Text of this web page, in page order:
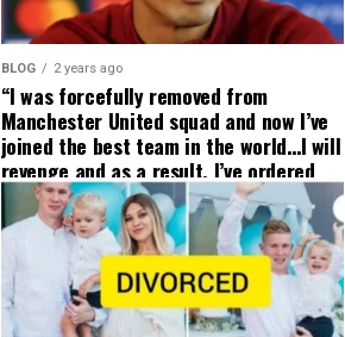
BLOG 2 years ago
“I was forcefully removed from
Manchester United squad and now I’ve
joined the best team in the world…I will
revenge and as a result, I’ve ordered
my friend who’s their best player
currently to leave there with immediate
effect and he has agreed”: Former Man
United player angered by United
decision to removed him from the
squad as he ordered the Club’s best